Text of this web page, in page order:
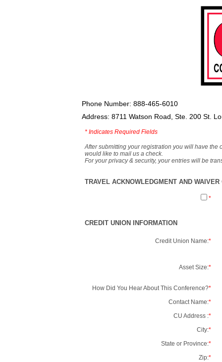
Phone Number: 888-465-6010
Address: 8711 Watson Road, Ste. 200 St.
* Indicates Required Fields
After submitting your registration you will have the
would like to mail us a check.
For your privacy & security, your entries will be
TRAVEL ACKNOWLEDGMENT AND
*
CREDIT UNION INFORMATION
Credit Union Name:*
Asset Size:*
How Did You Hear About This Conference?*
Contact Name:*
CU Address :*
City:*
State or Province:*
Zip:*